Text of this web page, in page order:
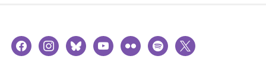
facebookinstagramblueskyyoutubeflickr spotify
x